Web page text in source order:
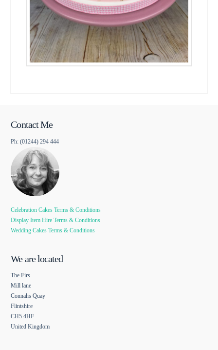
Contact Me
Ph: (01244) 294 444
Celebration Cakes Terms & Conditions
Display Item Hire Terms & Conditions
Wedding Cakes Terms & Conditions
We are located
The Firs
Mill lane
Connahs Quay
Flintshire
CH5 4HF
United Kingdom